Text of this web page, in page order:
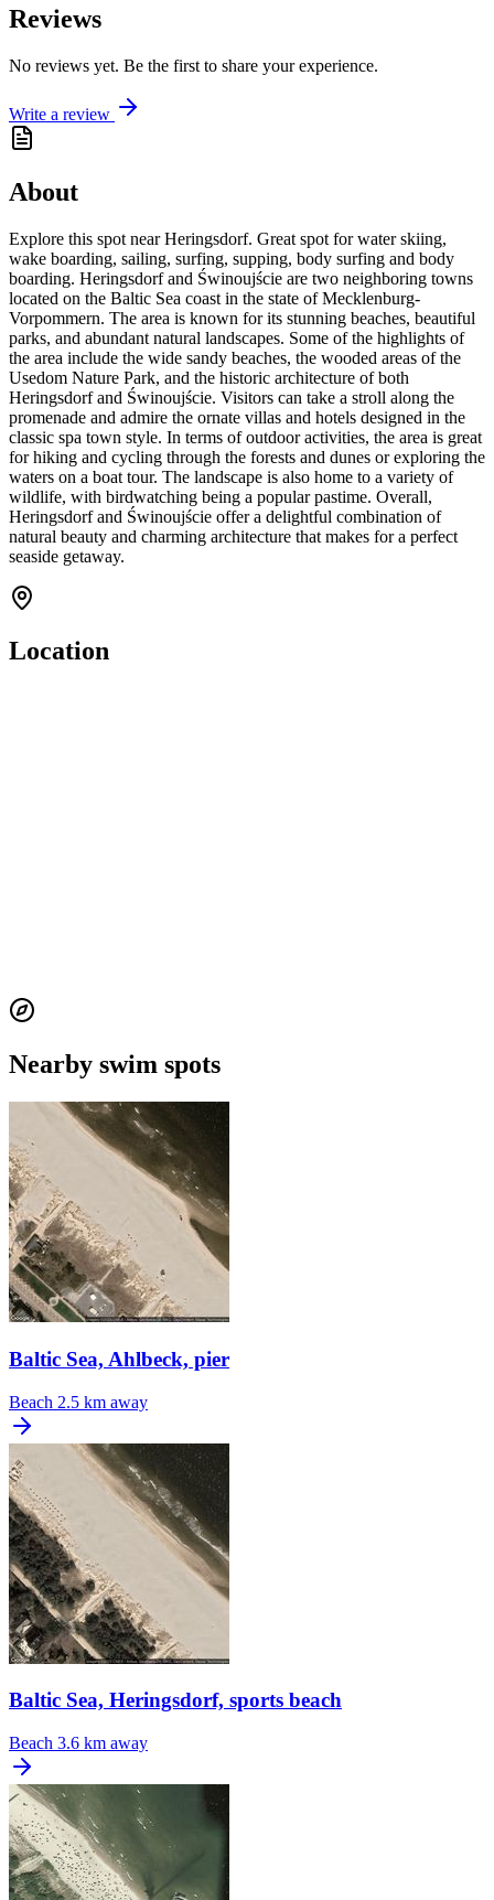
Reviews
No reviews yet. Be the first to share your experience.
Write a review
About
Explore this spot near Heringsdorf. Great spot for water skiing,
wake boarding, sailing, surfing, supping, body surfing and body
boarding. Heringsdorf and Świnoujście are two neighboring towns
located on the Baltic Sea coast in the state of Mecklenburg-
Vorpommern. The area is known for its stunning beaches, beautiful
parks, and abundant natural landscapes. Some of the highlights of
the area include the wide sandy beaches, the wooded areas of the
Usedom Nature Park, and the historic architecture of both
Heringsdorf and Świnoujście. Visitors can take a stroll along the
promenade and admire the ornate villas and hotels designed in the
classic spa town style. In terms of outdoor activities, the area is great
for hiking and cycling through the forests and dunes or exploring the
waters on a boat tour. The landscape is also home to a variety of
wildlife, with birdwatching being a popular pastime. Overall,
Heringsdorf and Świnoujście offer a delightful combination of
natural beauty and charming architecture that makes for a perfect
seaside getaway.
Location
Nearby swim spots
Baltic Sea, Ahlbeck, pier
Beach 2.5 km away
Baltic Sea, Heringsdorf, sports beach
Beach 3.6 km away